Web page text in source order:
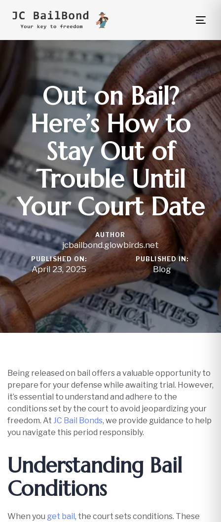
Out on Bail?
Here’s How to
Stay Out of
Trouble Until
Your Court Date
AUTHOR
jcbailbond.glowbirds.net
PUBLISHED ON:
April 23, 2025
PUBLISHED IN:
Blog
Being released on bail offers a valuable opportunity to
prepare for your defense while awaiting trial. However,
it’s essential to understand and adhere to the
conditions set by the court to avoid jeopardizing your
freedom. At JC Bail Bonds, we provide guidance to help
you navigate this period responsibly.​
Understanding Bail
Conditions
When you get bail , the court sets conditions. These